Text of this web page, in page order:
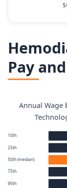
Pay
Annual Wage
10th
25th
50th (median)
75th
90th